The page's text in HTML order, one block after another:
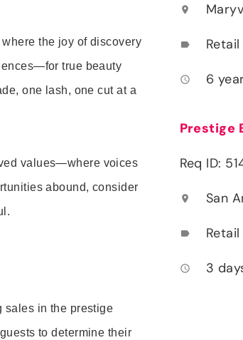
the joy of discovery
true beauty
one lash, one cut at a
values—where voices
abound, consider
sales in the prestige
to determine their
location_on
label
access_time 6
Prestige
Req ID:
location_on San
label
access_time 3